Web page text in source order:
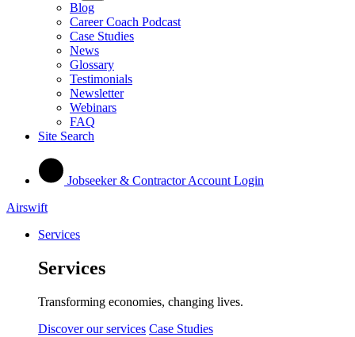
Blog
Career Coach Podcast
Case Studies
News
Glossary
Testimonials
Newsletter
Webinars
FAQ
Site Search
Jobseeker & Contractor Account Login
Airswift
Services
Services
Transforming economies, changing lives.
Discover our services Case Studies